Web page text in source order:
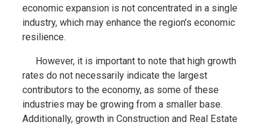
economic expansion is not concentrated in a single
industry, which may enhance the region’s economic
resilience.
However, it is important to note that high growth
rates do not necessarily indicate the largest
contributors to the economy, as some of these
industries may be growing from a smaller base.
Additionally, growth in Construction and Real Estate